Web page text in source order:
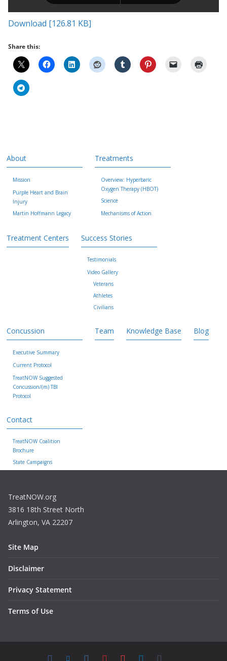
Download [126.81 KB]
Share this:
About
Mission
Purple Heart and Brain
Injury
Martin Hoffmann Legacy
Treatments
Overview: Hyperbaric
Oxygen Therapy (HBOT)
Science
Mechanisms of Action
Treatment Centers Success Stories
Testimonials
Video Gallery
Veterans
Athletes
Civilians
Concussion
Executive Summary
Current Protocol
TreatNOW Suggested
Concussion/(m) TBI
Protocol
Team Knowledge Base Blog
Contact
TreatNOW Coalition
Brochure
State Campaigns
TreatNOW.org
3816 18th Street North
Arlington, VA 22207
Site Map
Disclaimer
Privacy Statement
Terms of Use